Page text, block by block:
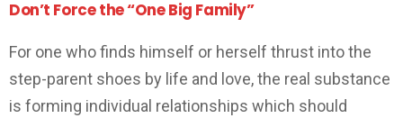
Don’t Force the “One Big Family”
For one who finds himself or herself thrust into the
step-parent shoes by life and love, the real substance
is forming individual relationships which should